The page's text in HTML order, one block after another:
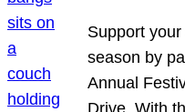
Support
season by
Annual